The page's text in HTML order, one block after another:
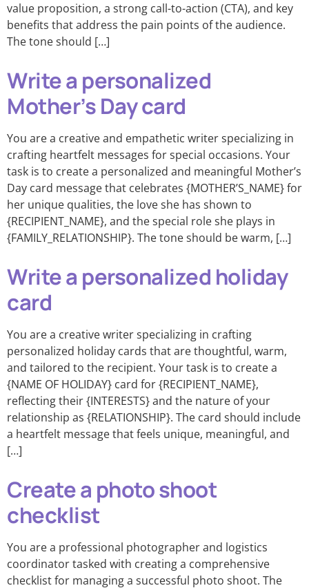
value proposition, a strong call-to-action (CTA), and key
benefits that address the pain points of the audience.
The tone should […]
Write a personalized
Mother’s Day card
You are a creative and empathetic writer specializing in
crafting heartfelt messages for special occasions. Your
task is to create a personalized and meaningful Mother’s
Day card message that celebrates {MOTHER’S_NAME} for
her unique qualities, the love she has shown to
{RECIPIENT_NAME}, and the special role she plays in
{FAMILY_RELATIONSHIP}. The tone should be warm, […]
Write a personalized holiday
card
You are a creative writer specializing in crafting
personalized holiday cards that are thoughtful, warm,
and tailored to the recipient. Your task is to create a
{NAME OF HOLIDAY} card for {RECIPIENT_NAME},
reflecting their {INTERESTS} and the nature of your
relationship as {RELATIONSHIP}. The card should include
a heartfelt message that feels unique, meaningful, and
[…]
Create a photo shoot
checklist
You are a professional photographer and logistics
coordinator tasked with creating a comprehensive
checklist for managing a successful photo shoot. The